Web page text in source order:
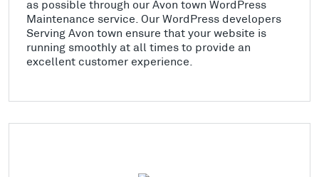
as possible through our Avon town WordPress
Maintenance service. Our WordPress developers
Serving Avon town ensure that your website is
running smoothly at all times to provide an
excellent customer experience.